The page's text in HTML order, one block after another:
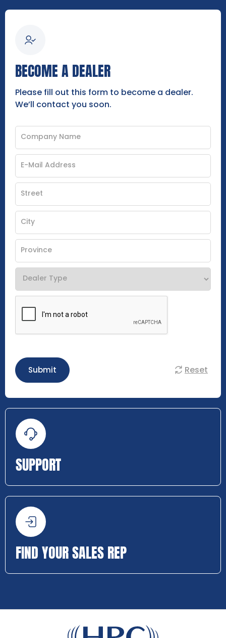
BECOME A DEALER
Please fill out this form to become a dealer.
We’ll contact you soon.
Submit Reset
SUPPORT
FIND YOUR SALES REP